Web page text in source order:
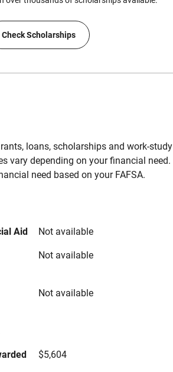
Check Scholarships
loans, scholarships and work-study
vary depending on your financial need.
need based on your FAFSA.
Aid Not available
Not available
Not available
$5,604